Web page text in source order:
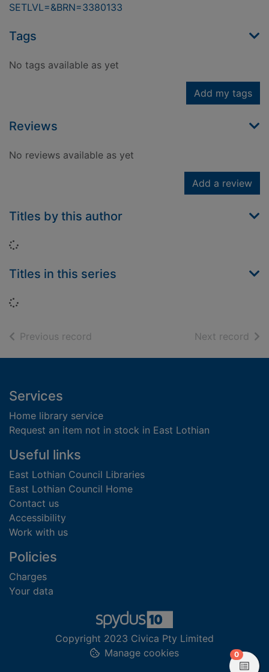
SETLVL=&BRN=3380133
Tags
No tags available as yet
Add my tags
Reviews
No reviews available as yet
Add a review
Titles by this author
Loading...
Titles in this series
Loading...
Previous record Next record of
Footer
Services
Home library service
Request an item not in stock in East Lothian
Useful links
East Lothian Council Libraries
East Lothian Council Home
Contact us
Accessibility
Work with us
Policies
Charges
Your data
Copyright 2023 Civica Pty Limited
Manage cookies
0items in